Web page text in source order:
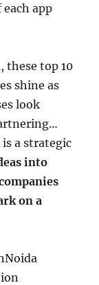
app
these top 10
shine as
look
a strategic
into
on a